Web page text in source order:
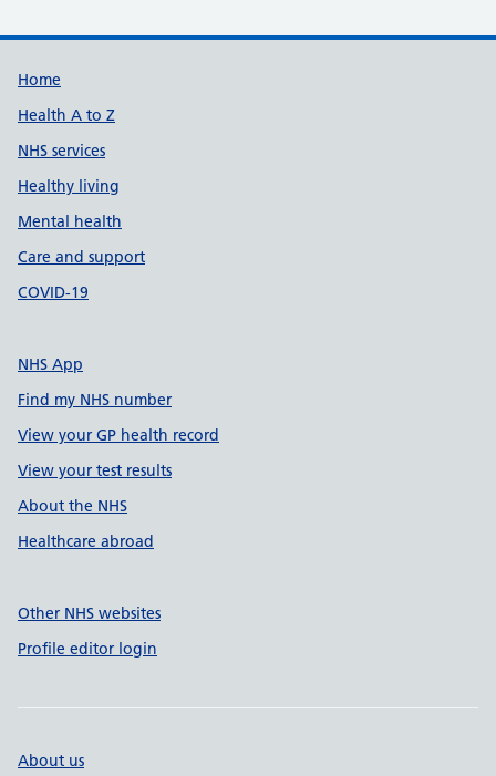
Support links
Home
Health A to Z
NHS services
Healthy living
Mental health
Care and support
COVID-19
NHS App
Find my NHS number
View your GP health record
View your test results
About the NHS
Healthcare abroad
Other NHS websites
Profile editor login
About us